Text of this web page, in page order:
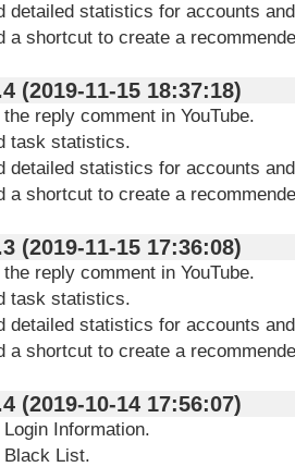
detailed statistics for accounts
a shortcut to create a
V3.3.3.4 (2019-11-15 18:37:18)
reply comment in YouTube.
task statistics.
detailed statistics for accounts
a shortcut to create a
V3.3.3.3 (2019-11-15 17:36:08)
reply comment in YouTube.
task statistics.
detailed statistics for accounts
a shortcut to create a
V3.3.1.4 (2019-10-14 17:56:07)
Information.
List.